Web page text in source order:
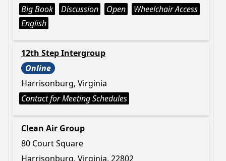
Big Book
Discussion Open
Wheelchair Access
English
12th Step Intergroup
Online
Harrisonburg, Virginia
Contact for Meeting Schedules
Clean Air Group
80 Court Square
Harrisonburg, Virginia, 22802